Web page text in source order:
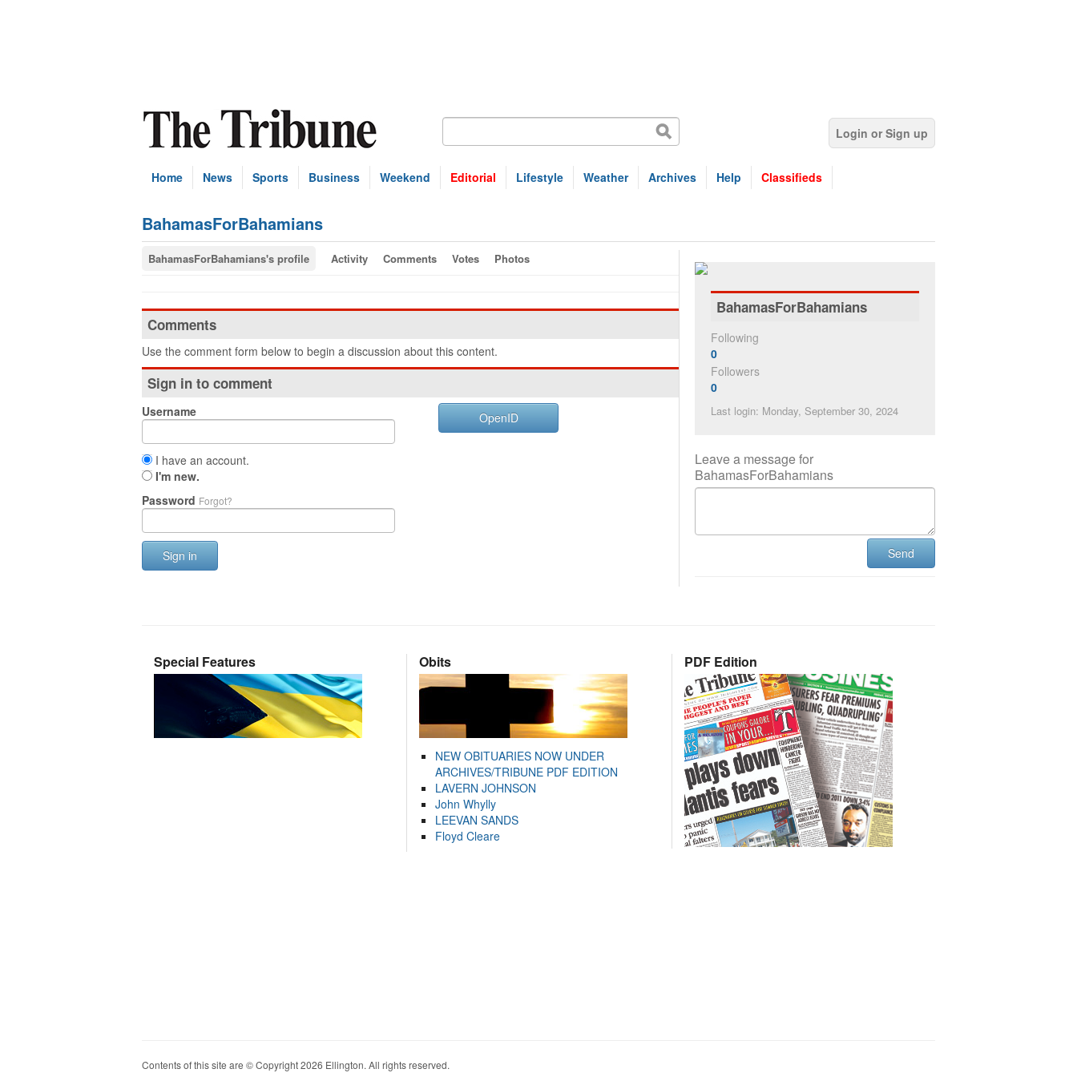
Login or Sign up
Home News Sports Business Weekend Editorial Lifestyle Weather Archives Help Classifieds
BahamasForBahamians
BahamasForBahamians's profile Activity Comments Votes Photos
Comments
Use the comment form below to begin a discussion about this content.
Sign in to comment
Username
I have an account.
I'm new.
Password Forgot?
Sign in
OpenID
BahamasForBahamians
Following
0
Followers
0
Last login: Monday, September 30, 2024
Leave a message for
BahamasForBahamians
Send
Special Features Obits
NEW OBITUARIES NOW UNDER
ARCHIVES/TRIBUNE PDF EDITION
LAVERN JOHNSON
John Whylly
LEEVAN SANDS
Floyd Cleare
PDF Edition
Contents of this site are © Copyright 2026 Ellington. All rights reserved.